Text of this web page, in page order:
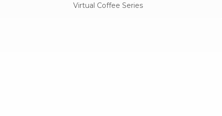
Virtual Coffee Series